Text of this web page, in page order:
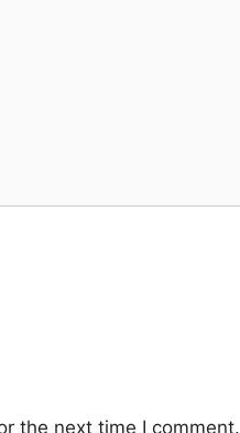
the next time I comment.